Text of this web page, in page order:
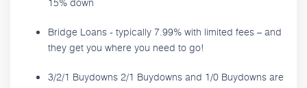
Bridge Loans - typically 7.99% with limited fees – and
they get you where you need to go!
3/2/1 Buydowns 2/1 Buydowns and 1/0 Buydowns are